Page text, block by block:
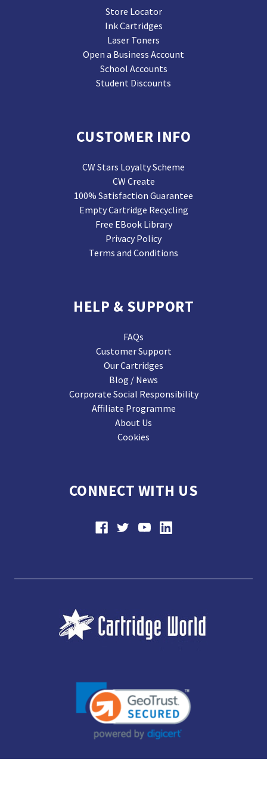
Store Locator
Ink Cartridges
Laser Toners
Open a Business Account
School Accounts
Student Discounts
CUSTOMER INFO
CW Stars Loyalty Scheme
CW Create
100% Satisfaction Guarantee
Empty Cartridge Recycling
Free EBook Library
Privacy Policy
Terms and Conditions
HELP & SUPPORT
FAQs
Customer Support
Our Cartridges
Blog / News
Corporate Social Responsibility
Affiliate Programme
About Us
Cookies
CONNECT WITH US